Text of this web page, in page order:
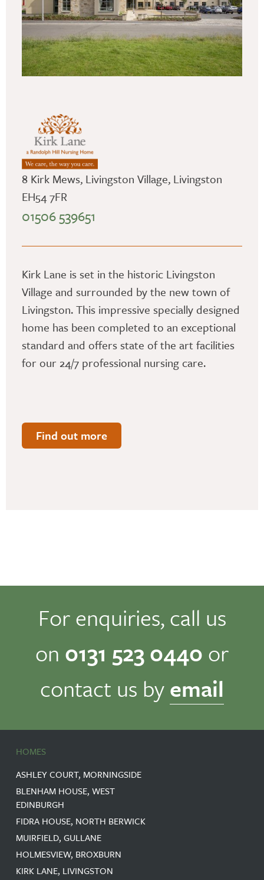
8 Kirk Mews, Livingston Village, Livingston
EH54 7FR
01506 539651
Kirk Lane is set in the historic Livingston
Village and surrounded by the new town of
Livingston. This impressive specially designed
home has been completed to an exceptional
standard and offers state of the art facilities
for our 24/7 professional nursing care.
Find out more
For enquiries, call us
on 0131 523 0440 or
contact us byemail
HOMES
ASHLEY COURT, MORNINGSIDE
BLENHAM HOUSE, WEST
EDINBURGH
FIDRA HOUSE, NORTH BERWICK
MUIRFIELD, GULLANE
HOLMESVIEW, BROXBURN
KIRK LANE, LIVINGSTON